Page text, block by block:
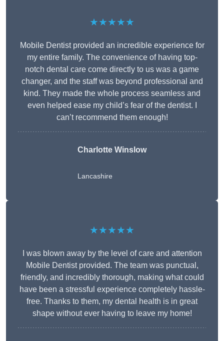
★★★★★
Mobile Dentist provided an incredible experience for
my entire family. The convenience of having top-
notch dental care come directly to us was a game
changer, and the staff was beyond professional and
kind. They made the whole process seamless and
even helped ease my child’s fear of the dentist. I
can’t recommend them enough!
Charlotte Winslow
Lancashire
★★★★★
I was blown away by the level of care and attention
Mobile Dentist provided. The team was punctual,
friendly, and incredibly thorough, making what could
have been a stressful experience completely hassle-
free. Thanks to them, my dental health is in great
shape without ever having to leave my home!